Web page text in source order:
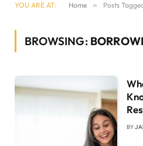
YOU ARE AT: Home » Posts
BROWSING:
BY